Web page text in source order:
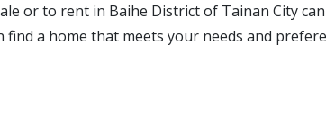
or to rent in Baihe District of Tainan City
a home that meets your needs and